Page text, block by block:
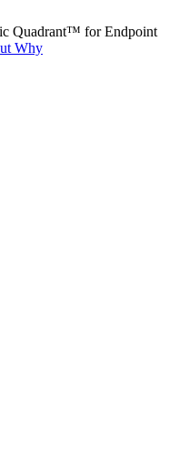
Quadrant™ for Endpoint
Why